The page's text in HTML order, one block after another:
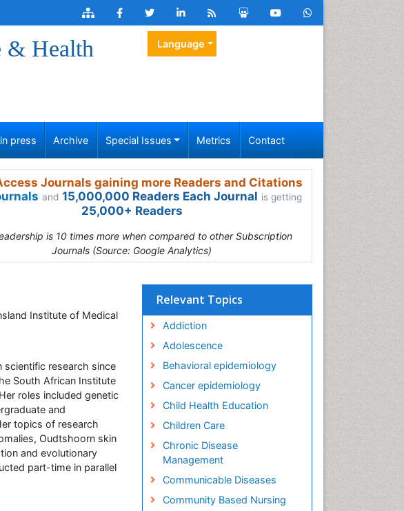
& Health
Language
press Archive Special Issues Metrics Contact
Journals gaining more Readers and Citations
and 15,000,000 Readers Each Journal is getting
25,000+ Readers
is 10 times more when compared to other Subscription
Journals (Source: Google Analytics)
Institute of Medical
scientific research since
South African Institute
roles included genetic
and
topics of research
Oudtshoorn skin
and evolutionary
part-time in parallel
Relevant Topics
Addiction
Adolescence
Behavioral epidemiology
Cancer epidemiology
Child Health Education
Children Care
Chronic Disease
Management
Communicable Diseases
Community Based Nursing